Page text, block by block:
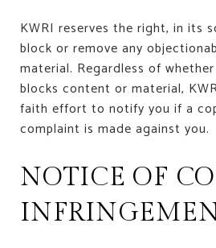
KWRI reserves the right, in its
block or remove any
material. Regardless of
blocks content or material,
faith effort to notify you if a
complaint is made against you.
NOTICE OF